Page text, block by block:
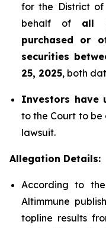
for the District of
behalf of all
purchased or
securities
25, 2025, both
Investors have
to the Court to
lawsuit.
Allegation Details:
According to
Altimmune
topline results